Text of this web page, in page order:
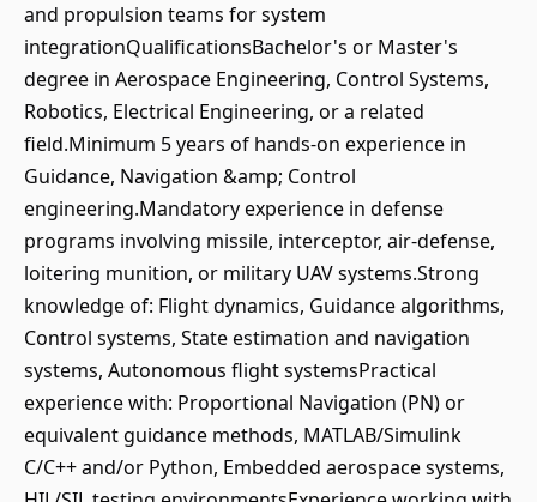
and propulsion teams for system
integrationQualificationsBachelor's or Master's
degree in Aerospace Engineering, Control Systems,
Robotics, Electrical Engineering, or a related
field.Minimum 5 years of hands-on experience in
Guidance, Navigation &amp; Control
engineering.Mandatory experience in defense
programs involving missile, interceptor, air-defense,
loitering munition, or military UAV systems.Strong
knowledge of: Flight dynamics, Guidance algorithms,
Control systems, State estimation and navigation
systems, Autonomous flight systemsPractical
experience with: Proportional Navigation (PN) or
equivalent guidance methods, MATLAB/Simulink
C/C++ and/or Python, Embedded aerospace systems,